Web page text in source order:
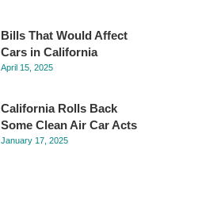
Bills That Would Affect
Cars in California
April 15, 2025
California Rolls Back
Some Clean Air Car Acts
January 17, 2025